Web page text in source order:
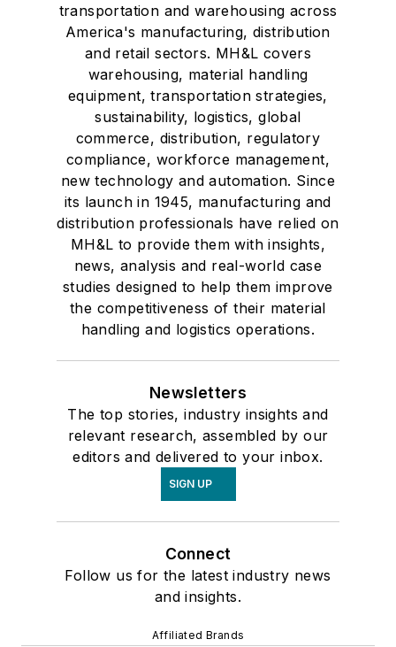
transportation and warehousing across
America's manufacturing, distribution
and retail sectors. MH&L covers
warehousing, material handling
equipment, transportation strategies,
sustainability, logistics, global
commerce, distribution, regulatory
compliance, workforce management,
new technology and automation. Since
its launch in 1945, manufacturing and
distribution professionals have relied on
MH&L to provide them with insights,
news, analysis and real-world case
studies designed to help them improve
the competitiveness of their material
handling and logistics operations.
Newsletters
The top stories, industry insights and
relevant research, assembled by our
editors and delivered to your inbox.
SIGN UP
Connect
Follow us for the latest industry news
and insights.
Affiliated Brands